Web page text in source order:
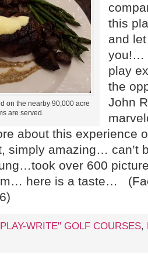
on the nearby 90,000 acre
are served.
this
and
you!…
play
the
John
about this experience
simply amazing… can’t
over 600
here is a taste…
WRITE" GOLF COURSES,